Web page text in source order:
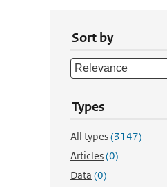
Sort by
Types
All types(3147)
Articles(0)
Data (0)